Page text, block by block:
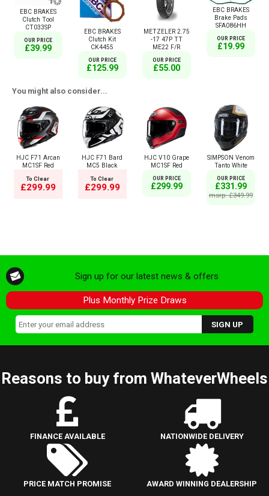
EBC BRAKES
Clutch Tool
CT033SP
OUR PRICE
£39.99
EBC BRAKES
Clutch Kit
CK4455
OUR PRICE
£125.99
METZELER 2.75
-17 47P TT
ME22 F/R
OUR PRICE
£55.00
EBC BRAKES
Brake Pads
SFA086HH
OUR PRICE
£19.99
You might also consider...
HJC F71 Arcan
MC1SF Red
To Clear
£299.99
HJC F71 Bard
MC5 Black
To Clear
£299.99
HJC V10 Grape
MC1SF Red
OUR PRICE
£299.99
SIMPSON Venom
Tanto White
OUR PRICE
£331.99
msrp: £349.99
Sign up for our latest news & offers
Plus Monthly Prize Draws
Reasons to buy from WhateverWheels
FINANCE AVAILABLE NATIONWIDE DELIVERY
PRICE MATCH PROMISE AWARD WINNING DEALERSHIP